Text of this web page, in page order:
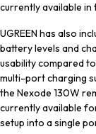
currently available in
UGREEN has also
battery levels and
usability compared
multi-port charging
the Nexode 130W
currently available
setup into a single